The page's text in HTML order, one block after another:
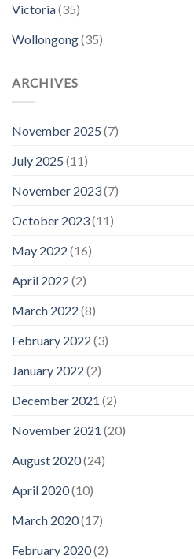
Victoria(35)
Wollongong(35)
ARCHIVES
November 2025 (7)
July 2025 (11)
November 2023(7)
October 2023(11)
May 2022 (16)
April 2022 (2)
March 2022 (8)
February 2022 (3)
January 2022 (2)
December 2021 (2)
November 2021 (20)
August 2020(24)
April 2020(10)
March 2020(17)
February 2020(2)